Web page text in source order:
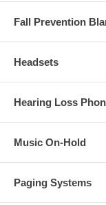
Fall Prevention
Headsets
Hearing Loss
Music On-Hold
Paging Systems